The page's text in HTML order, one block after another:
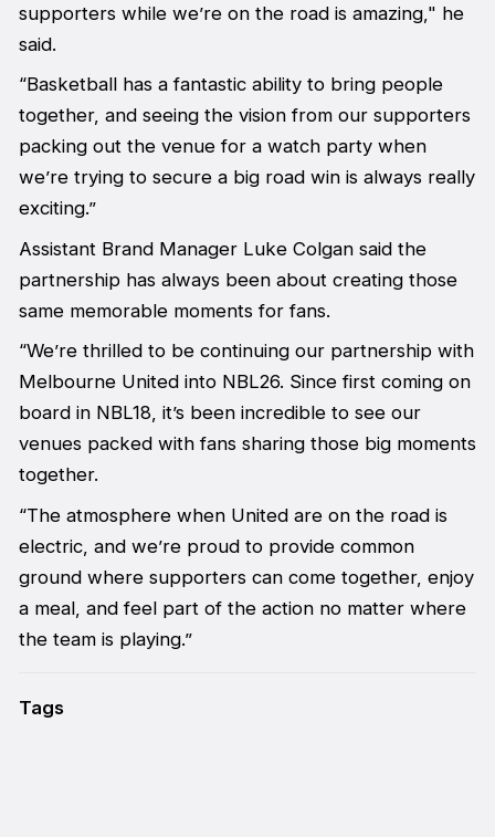
supporters while we’re on the road is amazing," he
said.
“Basketball has a fantastic ability to bring people
together, and seeing the vision from our supporters
packing out the venue for a watch party when
we’re trying to secure a big road win is always really
exciting.”
Assistant Brand Manager Luke Colgan said the
partnership has always been about creating those
same memorable moments for fans.
“We’re thrilled to be continuing our partnership with
Melbourne United into NBL26. Since first coming on
board in NBL18, it’s been incredible to see our
venues packed with fans sharing those big moments
together.
“The atmosphere when United are on the road is
electric, and we’re proud to provide common
ground where supporters can come together, enjoy
a meal, and feel part of the action no matter where
the team is playing.”
Tags